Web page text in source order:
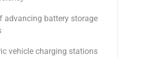
advancing battery storage
vehicle charging stations